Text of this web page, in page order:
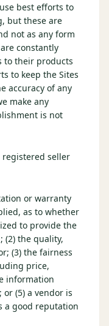
best efforts to
but these are
not as any form
constantly
to their products
to keep the Sites
accuracy of any
make any
is not
registered seller
or warranty
as to whether
to provide the
(2) the quality,
(3) the fairness
price,
information
(5) a vendor is
a good reputation